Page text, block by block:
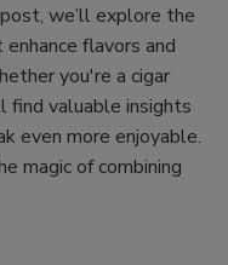
we’ll explore the
flavors and
you're a cigar
find valuable insights
even more enjoyable.
magic of combining